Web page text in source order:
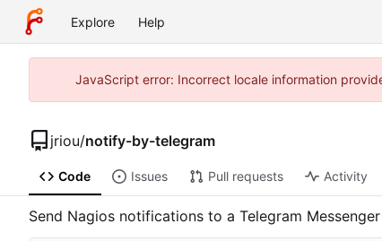
Explore Help
JavaScript error: Incorrect locale information
jriou/notify-by-telegram
Code Issues Pull requests Activity
Send Nagios notifications to a Telegram